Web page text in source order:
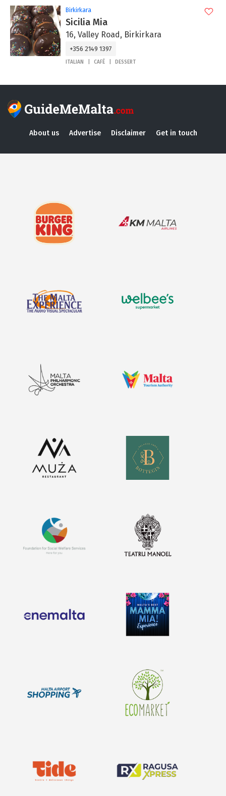
Birkirkara
Sicilia Mia
16, Valley Road, Birkirkara
+356 2149 1397
ITALIAN CAFÉ DESSERT
About us Advertise Disclaimer Get in touch